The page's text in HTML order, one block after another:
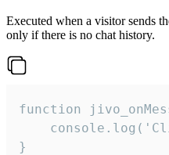
Executed when a visitor sends
only if there is no chat history.
function
}